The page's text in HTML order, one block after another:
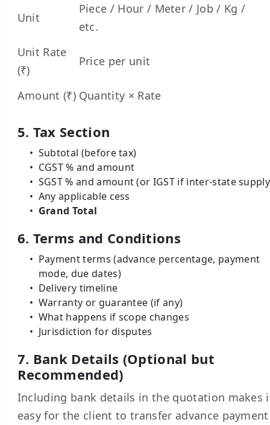
Unit
Piece / Hour / Meter / Job / Kg /
etc.
Unit Rate
(₹)
Price per unit
Amount (₹) Quantity × Rate
5. Tax Section
Subtotal (before tax)
CGST % and amount
SGST % and amount (or IGST if inter-state
Any applicable cess
Grand Total
6. Terms and Conditions
Payment terms (advance percentage, payment
mode, due dates)
Delivery timeline
Warranty or guarantee (if any)
What happens if scope changes
Jurisdiction for disputes
7. Bank Details (Optional but
Recommended)
Including bank details in the quotation makes
easy for the client to transfer advance payment